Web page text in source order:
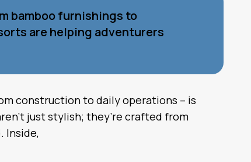
bamboo furnishings to
are helping adventurers
construction to daily operations – is
just stylish; they’re crafted from
Inside,